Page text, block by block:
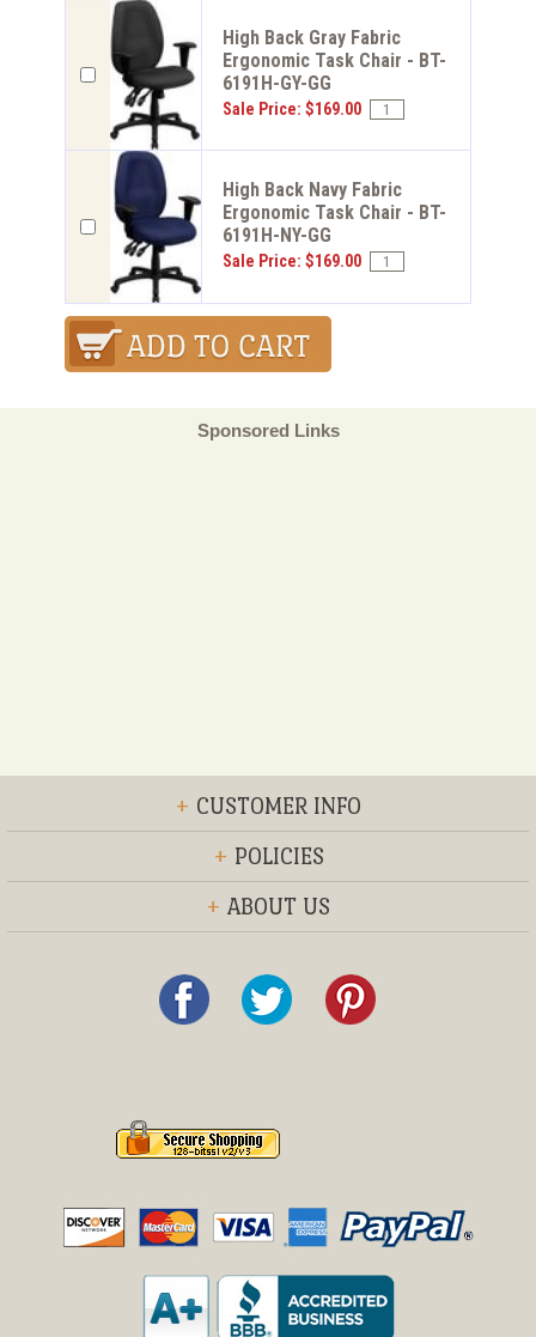
High Back Gray Fabric
Ergonomic Task Chair - BT-
6191H-GY-GG
Sale Price: $169.00
High Back Navy Fabric
Ergonomic Task Chair - BT-
6191H-NY-GG
Sale Price: $169.00
Sponsored Links
+ CUSTOMER INFO
+ POLICIES
+ ABOUT US